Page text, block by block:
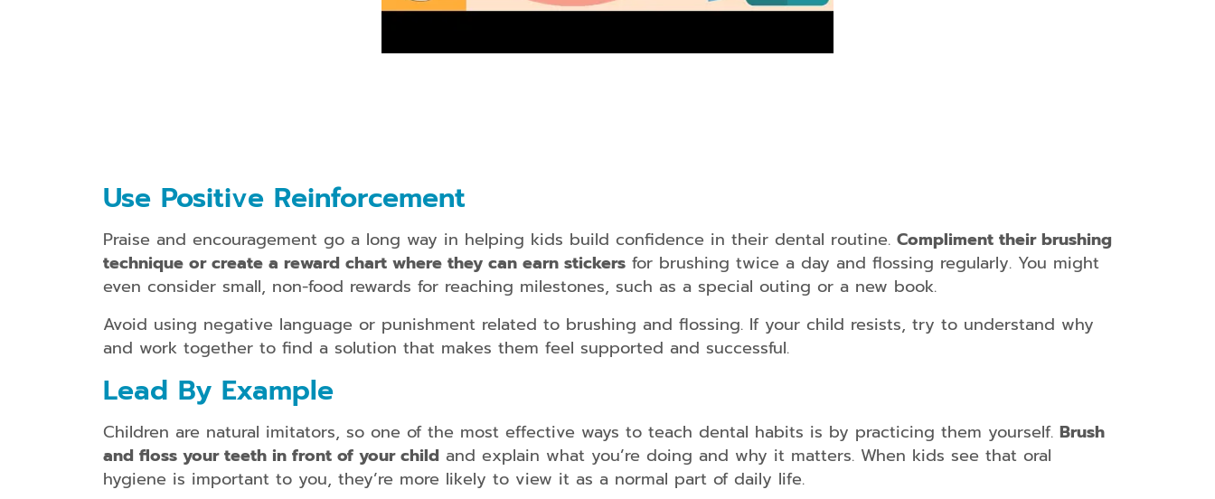
Therapy
Use Positive Reinforcement
Praise and encouragement go a long way in helping kids build confidence in their dental routine. Compliment their brushing
technique or create a reward chart where they can earn stickers for brushing twice a day and flossing regularly. You might
even consider small, non-food rewards for reaching milestones, such as a special outing or a new book.
Avoid using negative language or punishment related to brushing and flossing. If your child resists, try to understand why
and work together to find a solution that makes them feel supported and successful.
Lead By Example
Children are natural imitators, so one of the most effective ways to teach dental habits is by practicing them yourself. Brush
and floss your teeth in front of your child and explain what you’re doing and why it matters. When kids see that oral
hygiene is important to you, they’re more likely to view it as a normal part of daily life.